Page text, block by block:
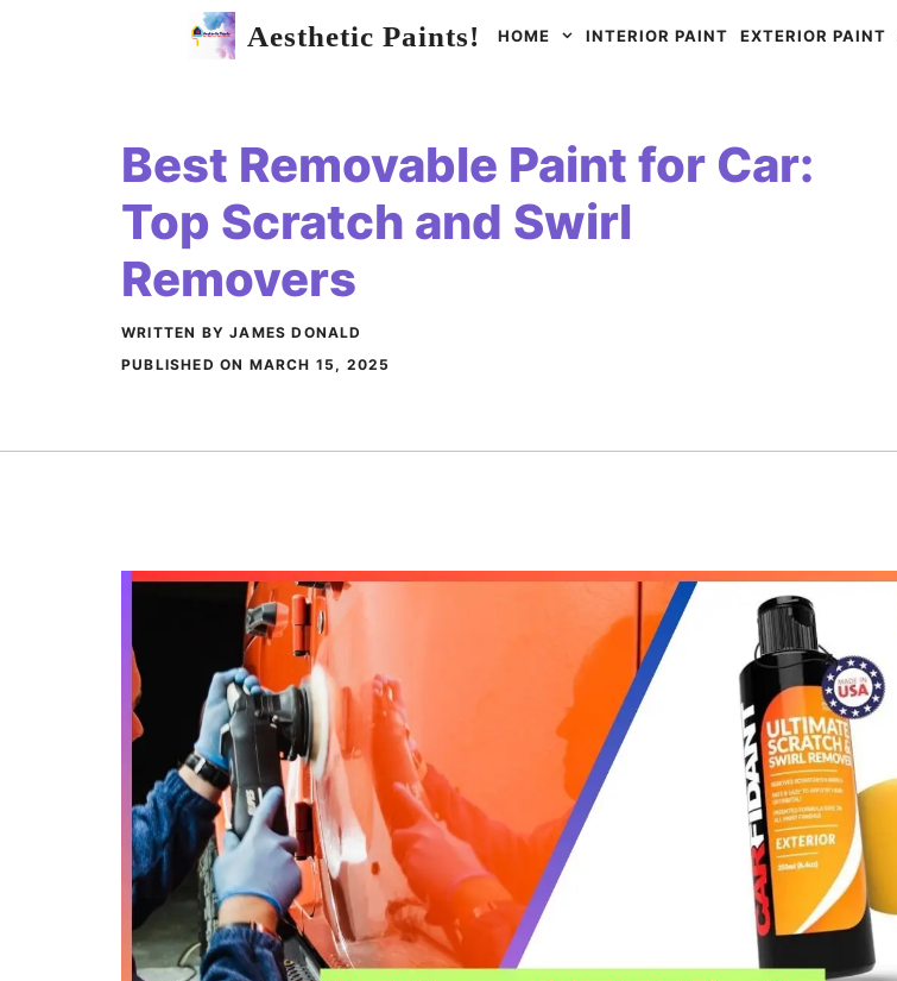
Aesthetic Paints! HOME INTERIOR PAINT EXTERIOR PAINT
Best Removable Paint for Car:
Top Scratch and Swirl
Removers
WRITTEN BY JAMES DONALD
PUBLISHED ON MARCH 15, 2025